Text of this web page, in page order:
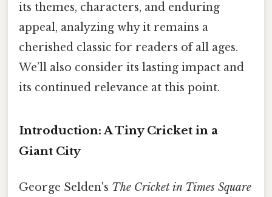
its themes, characters, and enduring
appeal, analyzing why it remains a
cherished classic for readers of all ages.
We’ll also consider its lasting impact and
its continued relevance at this point.
Introduction: A Tiny Cricket in a
Giant City
George Selden's The Cricket in Times Square